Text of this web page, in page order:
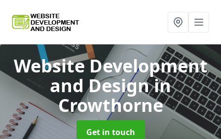
Website Development
and Designin
Crowthorne
Get in touch